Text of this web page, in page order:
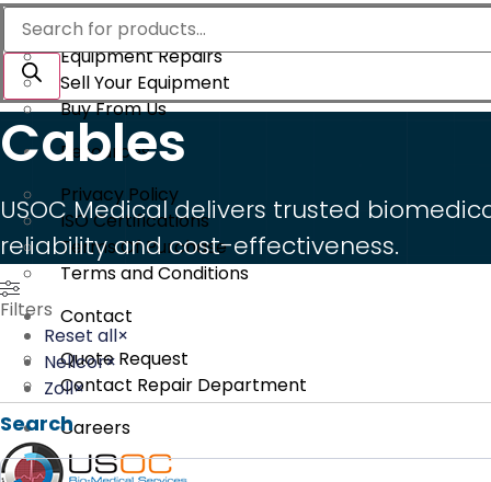
Services
Equipment Repairs
Sell Your Equipment
Buy From Us
Resources
Privacy Policy
ISO Certifications
Terms Of Purchase
Terms and Conditions
Contact
Quote Request
Contact Repair Department
Careers
Products
search
Cables
USOC Medical delivers trusted
reliability and cost-effectiveness.
Filters
Reset all×
Nellcor×
Zoll×
Search
Search